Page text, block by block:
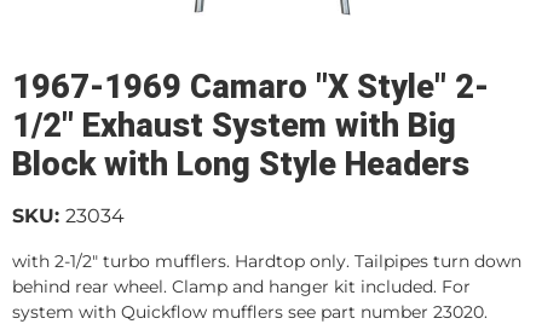
1967-1969 Camaro "X Style" 2-
1/2" Exhaust System with Big
Block with Long Style Headers
SKU: 23034
with 2-1/2" turbo mufflers. Hardtop only. Tailpipes turn down
behind rear wheel. Clamp and hanger kit included. For
system with Quickflow mufflers see part number 23020.